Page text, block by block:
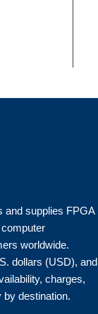
and supplies FPGA
worldwide.
dollars (USD), and
charges,
destination.